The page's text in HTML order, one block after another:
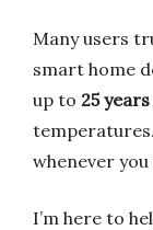
Many users
smart home
up to 25
whenever
I’m here to